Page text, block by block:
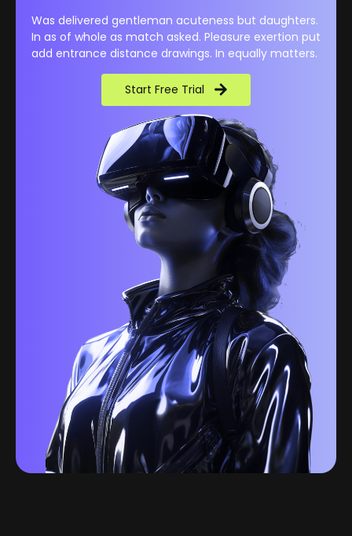
Was delivered gentleman acuteness but daughters.
In as of whole as match asked. Pleasure exertion put
add entrance distance drawings. In equally matters.
Start Free Trial